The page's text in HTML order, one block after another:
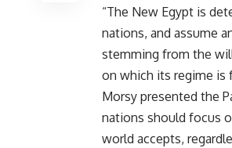
“The New Egypt is
nations, and assume
stemming from the
on which its regime is
Morsy presented the
nations should focus
world accepts,